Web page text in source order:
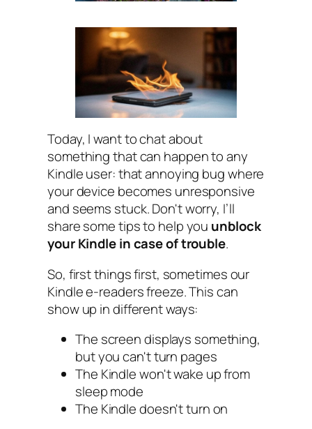
Today, I want to chat about
something that can happen to any
Kindle user: that annoying bug where
your device becomes unresponsive
and seems stuck. Don't worry, I’ll
share some tips to help you unblock
your Kindle in case of trouble.
So, first things first, sometimes our
Kindle e-readers freeze. This can
show up in different ways:
The screen displays something,
but you can't turn pages
The Kindle won't wake up from
sleep mode
The Kindle doesn't turn on